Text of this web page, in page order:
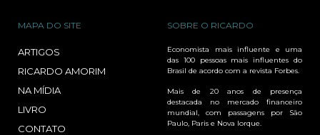
MAPA DO SITE
ARTIGOS
RICARDO AMORIM
NA MÍDIA
LIVRO
CONTATO
SOBRE O RICARDO
Economista mais influente e uma
das 100 pessoas mais influentes do
Brasil de acordo com a revista Forbes.
Mais de 20 anos de presença
destacada no mercado financeiro
mundial, com passagens por São
Paulo, Paris e Nova Iorque.